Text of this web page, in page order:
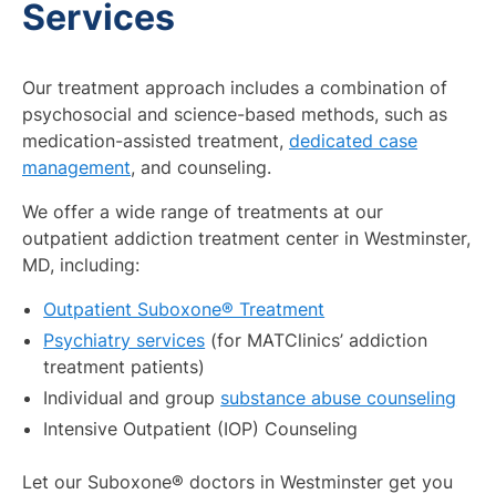
Services
Our treatment approach includes a combination of
psychosocial and science-based methods, such as
medication-assisted treatment, dedicated case
management, and counseling.
We offer a wide range of treatments at our
outpatient addiction treatment center in Westminster,
MD, including:
Outpatient Suboxone® Treatment
Psychiatry services (for MATClinics’ addiction
treatment patients)
Individual and group substance abuse counseling
Intensive Outpatient (IOP) Counseling
Let our Suboxone® doctors in Westminster get you